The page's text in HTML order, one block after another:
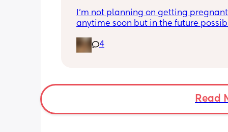
I’m not planning on getting pregnant
anytime soon but in the future
section like my fear is having to go
another emergency operation or even
4
Read